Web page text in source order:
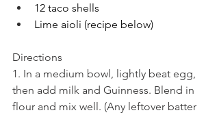
12 taco shells
Lime aioli (recipe below)
Directions
1. In a medium bowl, lightly beat egg,
then add milk and Guinness. Blend in
flour and mix well. (Any leftover batter